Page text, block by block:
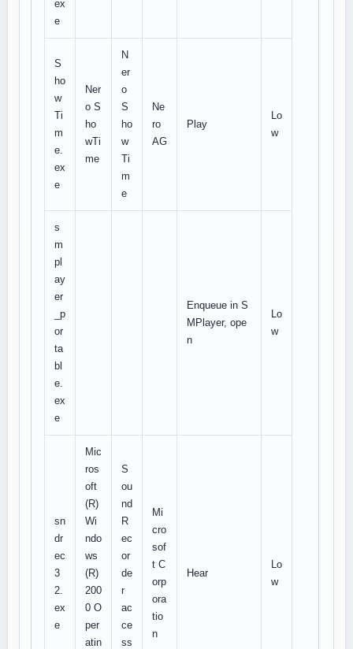
ex
e
S
ho
w
Ti
m
e.
ex
e
Ner
o S
ho
wTi
me
N
er
o
S
ho
w
Ti
m
e
Ne
ro
AG
Play
Lo
w
s
m
pl
ay
er
_p
or
ta
bl
e.
ex
e
Enqueue in S
MPlayer, ope
n
Lo
w
sn
dr
ec
3
2.
ex
e
Mic
ros
oft
(R)
Wi
ndo
ws
(R)
200
0 O
per
atin
S
ou
nd
R
ec
or
de
r
ac
ce
ss
Mi
cro
sof
t C
orp
ora
tio
n
Hear
Lo
w